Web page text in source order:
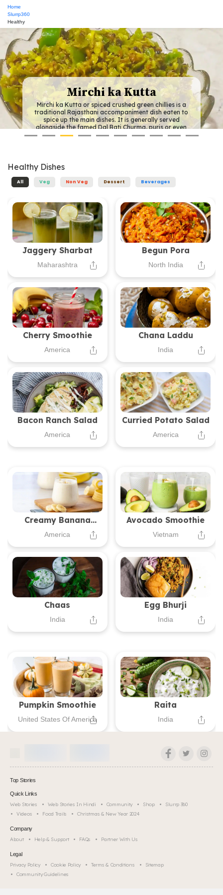
Home
Slurrp360
Healthy
is a
to
or even
fresh
Pitod ki Sabzi
This is a traditional Rajasthani dish
(chickpea flour) dumplings in a spicy
Most of the Rajasthani dishes use few
the entire region is very arid and therefore
of fresh vegetables is scarce. This is
Healthy Dishes
All Veg Non Veg Dessert Beverages
Jaggery Sharbat
Maharashtra
Begun Pora
North India
Cherry Smoothie
America
Chana Laddu
India
Bacon Ranch Salad
America
Curried Potato Salad
America
Creamy Banana
Oatmeal Smoothie
America
Avocado Smoothie
Vietnam
Chaas
India
Egg Bhurji
India
Pumpkin Smoothie
United States Of America
Raita
India
Top Stories
Quick Links
Web Stories Web Stories In Hindi Community Shop
Slurrp 360
Videos
Food Trails Christmas & New Year 2024
Company
About Help & Support FAQs Partner With Us
Legal
Privacy Policy Cookie Policy Terms & Conditions
Sitemap
Community Guidelines